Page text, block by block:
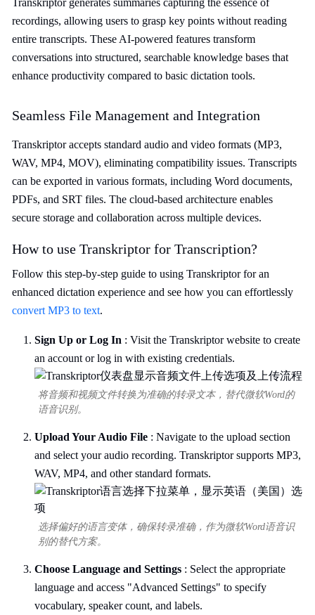
Transkriptor generates summaries capturing the essence of
recordings, allowing users to grasp key points without reading
entire transcripts. These AI-powered features transform
conversations into structured, searchable knowledge bases that
enhance productivity compared to basic dictation tools.
Seamless File Management and Integration
Transkriptor accepts standard audio and video formats (MP3,
WAV, MP4, MOV), eliminating compatibility issues. Transcripts
can be exported in various formats, including Word documents,
PDFs, and SRT files. The cloud-based architecture enables
secure storage and collaboration across multiple devices.
How to use Transkriptor for Transcription?
Follow this step-by-step guide to using Transkriptor for an
enhanced dictation experience and see how you can effortlessly
convert MP3 to text.
Sign Up or Log In : Visit the Transkriptor website to create
an account or log in with existing credentials.
将音频和视频文件转换为准确的转录文本，替代微软Word的
语音识别。
Upload Your Audio File : Navigate to the upload section
and select your audio recording. Transkriptor supports MP3,
WAV, MP4, and other standard formats.
选择偏好的语言变体，确保转录准确，作为微软Word语音识
别的替代方案。
Choose Language and Settings : Select the appropriate
language and access "Advanced Settings" to specify
vocabulary, speaker count, and labels.